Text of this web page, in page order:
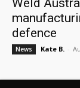
Weld
defence
News Kate B. -